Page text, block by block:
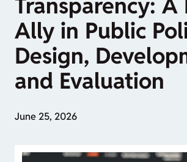
Ally in Public
Design,
and Evaluation
June 25, 2026